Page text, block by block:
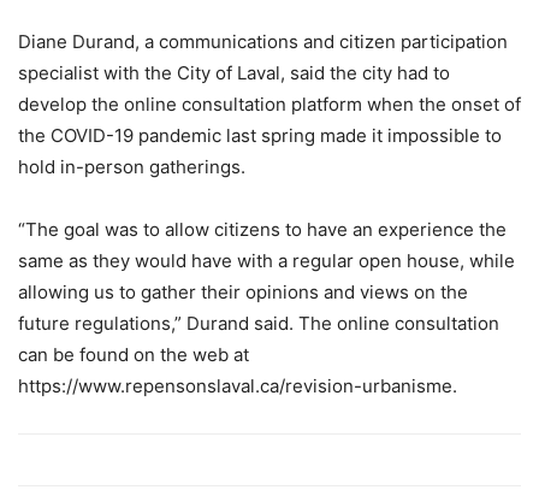
Diane Durand, a communications and citizen participation
specialist with the City of Laval, said the city had to
develop the online consultation platform when the onset of
the COVID-19 pandemic last spring made it impossible to
hold in-person gatherings.
“The goal was to allow citizens to have an experience the
same as they would have with a regular open house, while
allowing us to gather their opinions and views on the
future regulations,” Durand said. The online consultation
can be found on the web at
https://www.repensonslaval.ca/revision-urbanisme.